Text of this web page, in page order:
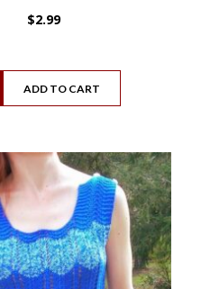
$2.99
ADD TO CART